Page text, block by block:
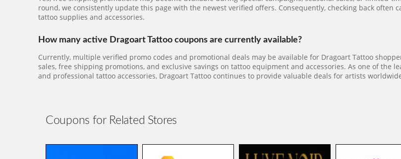
round, we consistently update this page with the newest verified offers. Consequently, checking back often
tattoo supplies and accessories.
How many active Dragoart Tattoo coupons are currently available?
Currently, multiple verified promo codes and promotional deals may be available for Dragoart Tattoo
sales, free shipping promotions, and exclusive savings on tattoo equipment and accessories. As one of the
and professional tattoo accessories, Dragoart Tattoo continues to provide valuable deals for artists
Coupons for Related Stores